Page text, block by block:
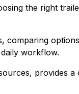
the right
comparing
workflow.
provides